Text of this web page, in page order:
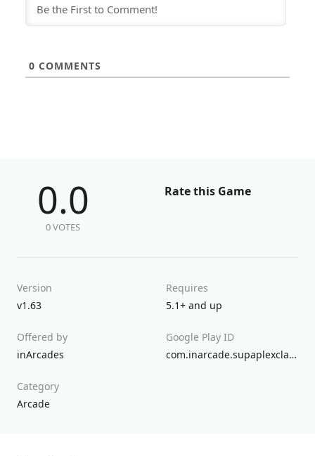
0 COMMENTS
0.0
0 VOTES
Rate this Game
Version
v1.63
Requires
5.1+ and up
Offered by
inArcades
Google Play ID
com.inarcade.supaplexclassic
Category
Arcade